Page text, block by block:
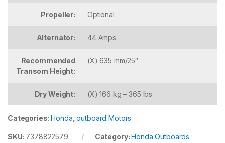
Propeller: Optional
Alternator: 44 Amps
Recommended
Transom Height:
(X) 635 mm/25″
Dry Weight: (X) 166 kg – 365 lbs
Categories:Honda ,outboard Motors
SKU: 7378822579 Category:Honda Outboards